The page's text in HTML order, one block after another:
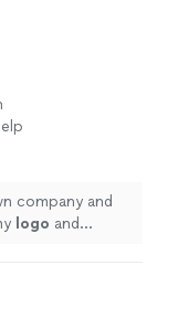
company and
logo and